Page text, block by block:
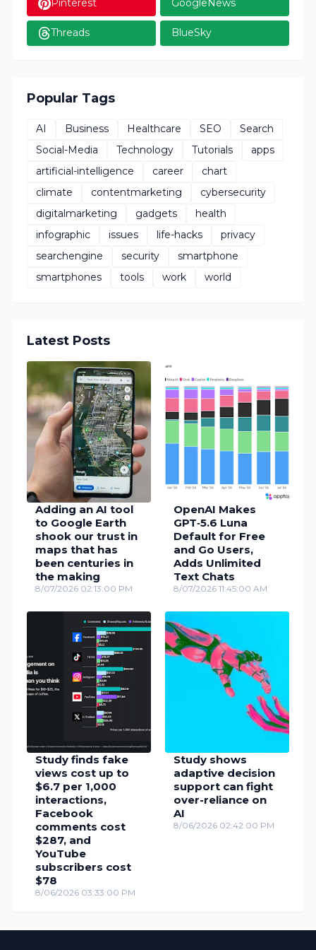
Pinterest GoogleNews
Threads BlueSky
Popular Tags
AI Business Healthcare SEO
Search
Social-Media
Technology Tutorials
apps
artificial-intelligence
career
chart
climate
contentmarketing
cybersecurity
digitalmarketing
gadgets
health
infographic
issues life-hacks
privacy
searchengine
security
smartphone
smartphones
tools work world
Latest Posts
Adding an AI tool
to Google Earth
shook our trust in
maps that has
been centuries in
the making
8/07/2026 02:13:00 PM
OpenAI Makes
GPT‑5.6 Luna
Default for Free
and Go Users,
Adds Unlimited
Text Chats
8/07/2026 11:45:00 AM
Study finds fake
views cost up to
$6.7 per 1,000
interactions,
Facebook
comments cost
$287, and
YouTube
subscribers cost
$78
8/06/2026 03:33:00 PM
Study shows
adaptive decision
support can fight
over-reliance on
AI
8/06/2026 02:42:00 PM